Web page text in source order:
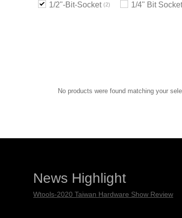
1/2"-Bit-Socket 2 1/4" Bit
No products were found matching your
News Highlight
Wtools-2020 Taiwan Hardware Show Review